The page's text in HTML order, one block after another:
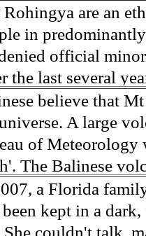
from the rubble
scars of
is over, but the
Rohingya are an
in
official
the last several
work, go to
fled. The United
country in a
operations”
group
on Aug. 25 after
base in the state.
believe that
A large
of Meteorology
The Balinese
increasingly
nature of the
Foreboding
a Florida
kept in a